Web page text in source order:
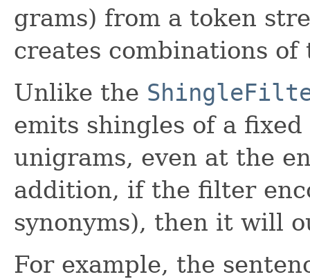
grams) from a token
creates combinations of
Unlike the
emits shingles of a
unigrams, even at the
addition, if the filter
synonyms), then it will
For example, the